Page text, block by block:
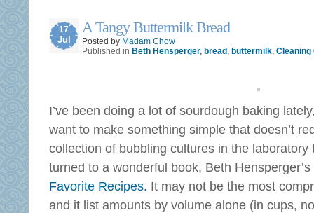
17
Jul
A Tangy Buttermilk Bread
Posted by Madam Chow
Published in Beth Hensperger, bread, buttermilk, Cleaning
I’ve been doing a lot of sourdough baking
want to make something simple that doesn’t
collection of bubbling cultures in the
turned to a wonderful book, Beth Hensperger’s
Favorite Recipes. It may not be the most
and it list amounts by volume alone (in cups,